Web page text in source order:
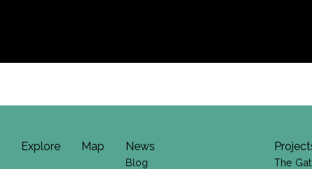
Explore Map News
Blog
The